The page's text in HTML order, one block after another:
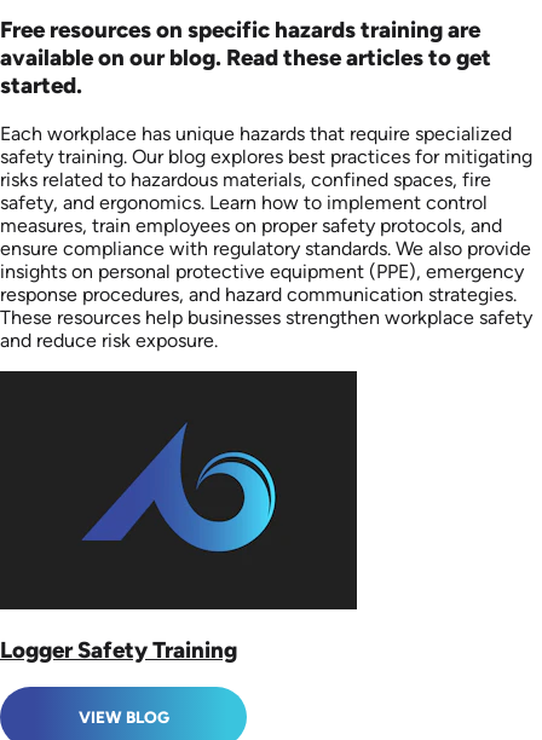
Free resources on specific hazards training are
available on our blog. Read these articles to get
started.
Each workplace has unique hazards that require specialized
safety training. Our blog explores best practices for mitigating
risks related to hazardous materials, confined spaces, fire
safety, and ergonomics. Learn how to implement control
measures, train employees on proper safety protocols, and
ensure compliance with regulatory standards. We also provide
insights on personal protective equipment (PPE), emergency
response procedures, and hazard communication strategies.
These resources help businesses strengthen workplace safety
and reduce risk exposure.
Logger Safety Training
VIEW BLOG